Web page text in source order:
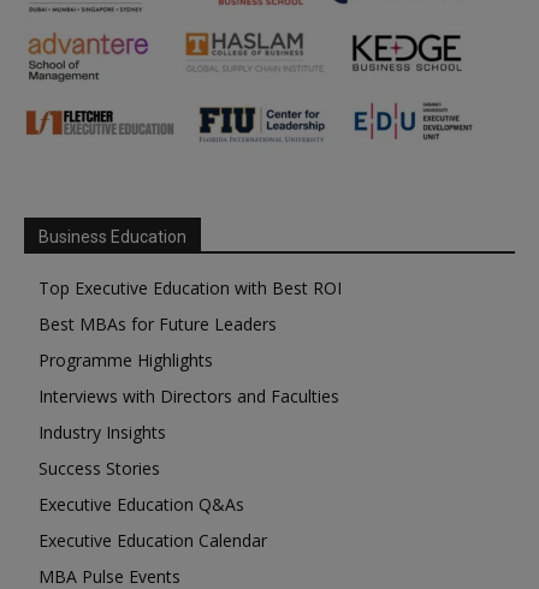
Business Education
Top Executive Education with Best ROI
Best MBAs for Future Leaders
Programme Highlights
Interviews with Directors and Faculties
Industry Insights
Success Stories
Executive Education Q&As
Executive Education Calendar
MBA Pulse Events